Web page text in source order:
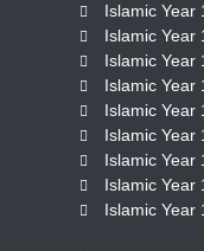
Islamic Year
Islamic Year
Islamic Year
Islamic Year
Islamic Year
Islamic Year
Islamic Year
Islamic Year
Islamic Year